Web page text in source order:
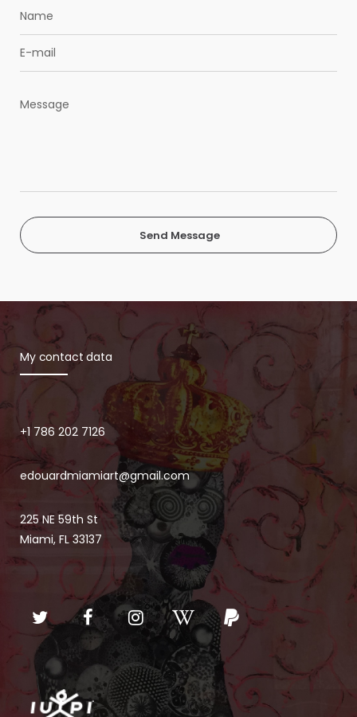
Send Message
My contact data
+1 786 202 7126
edouardmiamiart@gmail.com
225 NE 59th St
Miami, FL 33137